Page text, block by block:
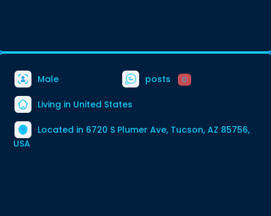
Male posts 0
Living in United States
Located in 6720 S Plumer Ave, Tucson, AZ 85756,
USA